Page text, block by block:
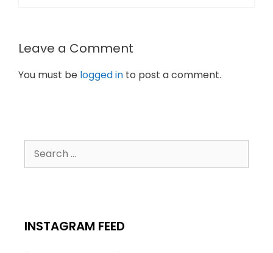
Leave a Comment
You must be logged in to post a comment.
INSTAGRAM FEED